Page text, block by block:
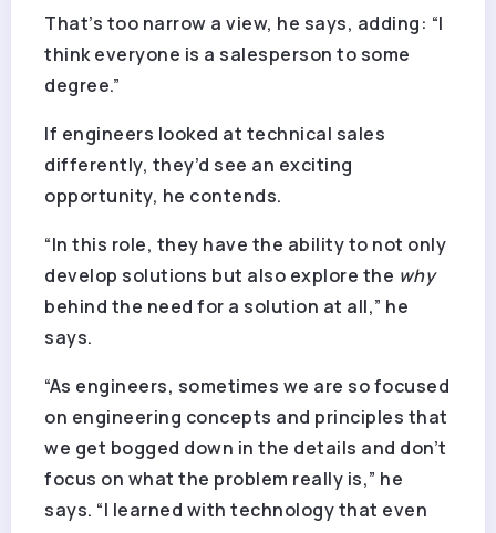
That’s too narrow a view, he says, adding: “I
think everyone is a salesperson to some
degree.”
If engineers looked at technical sales
differently, they’d see an exciting
opportunity, he contends.
“In this role, they have the ability to not only
develop solutions but also explore the why
behind the need for a solution at all,” he
says.
“As engineers, sometimes we are so focused
on engineering concepts and principles that
we get bogged down in the details and don’t
focus on what the problem really is,” he
says. “I learned with technology that even